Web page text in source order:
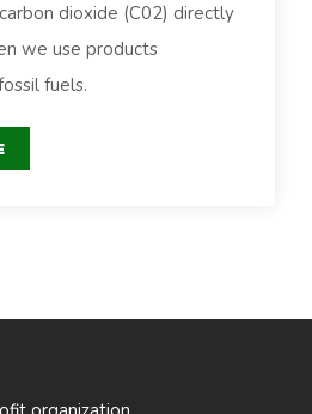
dioxide (C02) directly
we use products
fuels.